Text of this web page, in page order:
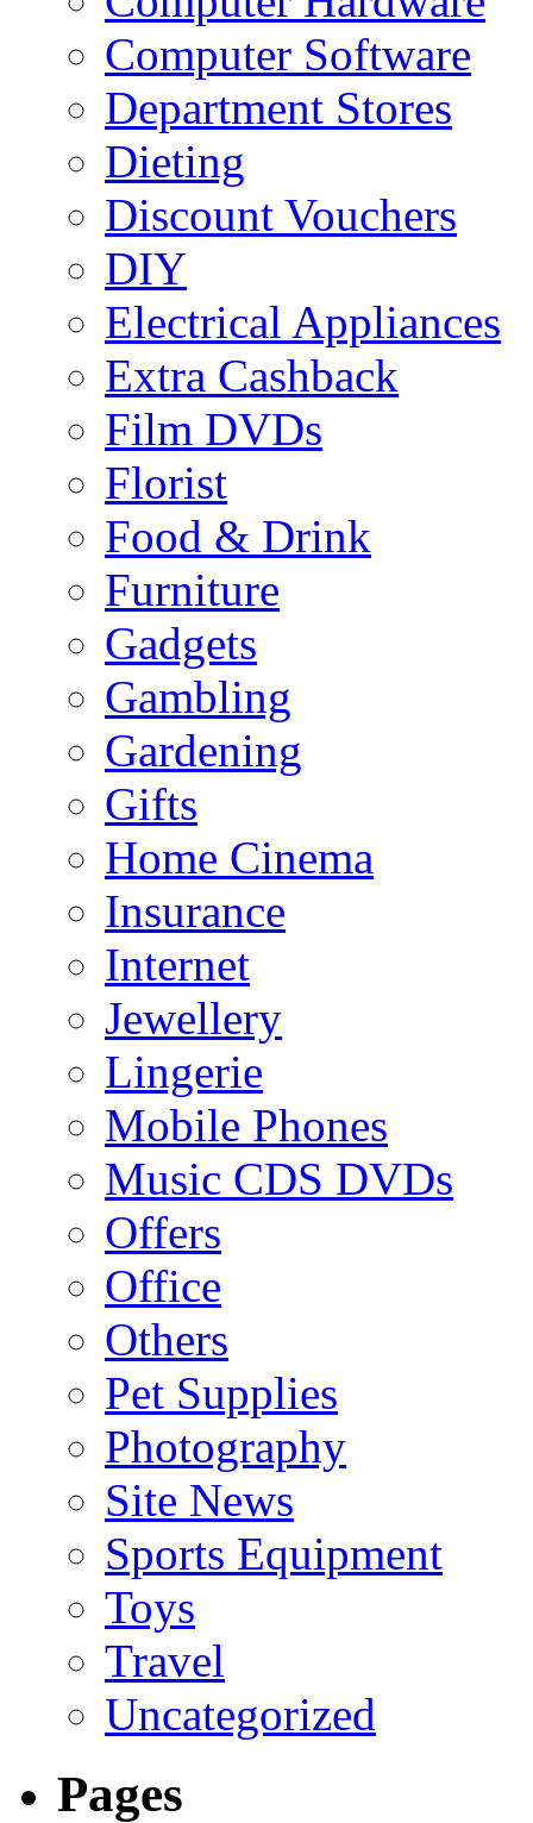
Computer Software
Department Stores
Dieting
Discount Vouchers
DIY
Electrical Appliances
Extra Cashback
Film DVDs
Florist
Food & Drink
Furniture
Gadgets
Gambling
Gardening
Gifts
Home Cinema
Insurance
Internet
Jewellery
Lingerie
Mobile Phones
Music CDS DVDs
Offers
Office
Others
Pet Supplies
Photography
Site News
Sports Equipment
Toys
Travel
Uncategorized
Pages